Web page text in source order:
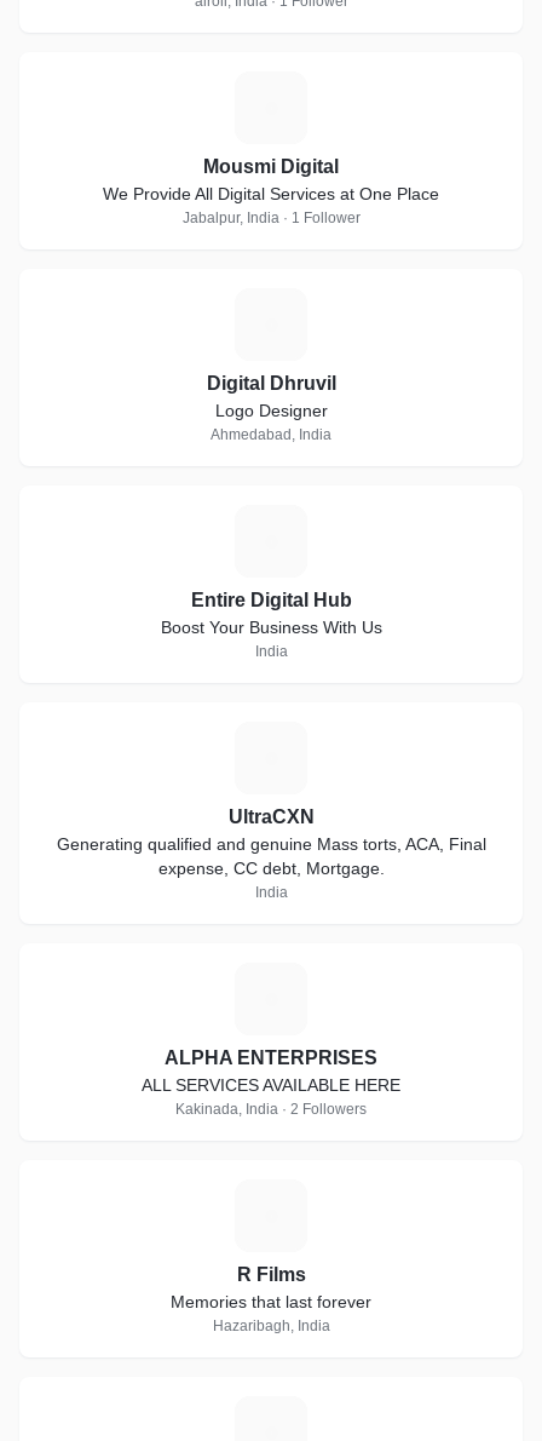
Mousmi Digital
We Provide All Digital Services at One Place
Jabalpur, India · 1 Follower
Digital Dhruvil
Logo Designer
Ahmedabad, India
Entire Digital Hub
Boost Your Business With Us
India
UltraCXN
Generating qualified and genuine Mass torts, ACA, Final
expense, CC debt, Mortgage.
India
ALPHA ENTERPRISES
ALL SERVICES AVAILABLE HERE
Kakinada, India · 2 Followers
R Films
Memories that last forever
Hazaribagh, India